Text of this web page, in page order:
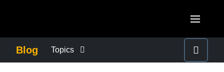
Blog Topics